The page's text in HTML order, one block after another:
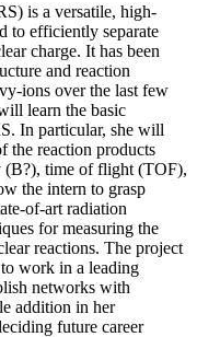
is a versatile, high-
to efficiently separate
charge. It has been
and reaction
ions over the last few
learn the basic
In particular, she will
the reaction products
(B?), time of flight (TOF),
the intern to grasp
of-art radiation
for measuring the
reactions. The project
work in a leading
networks with
addition in her
future career